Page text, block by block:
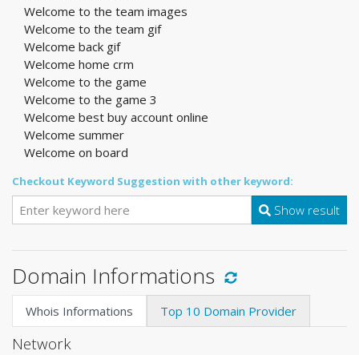
Welcome to the team images
Welcome to the team gif
Welcome back gif
Welcome home crm
Welcome to the game
Welcome to the game 3
Welcome best buy account online
Welcome summer
Welcome on board
Checkout Keyword Suggestion with other keyword:
Show result
Domain Informations
Whois Informations Top 10 Domain Provider
Network